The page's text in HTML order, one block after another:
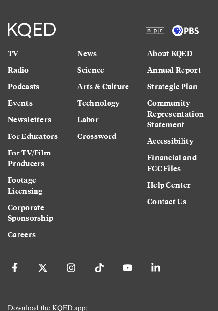
TV
Radio
Podcasts
Events
Newsletters
For Educators
For TV/Film
Producers
Footage
Licensing
Corporate
Sponsorship
Careers
News
Science
Arts & Culture
Technology
Labor
Crossword
About KQED
Annual Report
Strategic Plan
Community
Representation
Statement
Accessibility
Financial and
FCC Files
Help Center
Contact Us
Download the KQED app: